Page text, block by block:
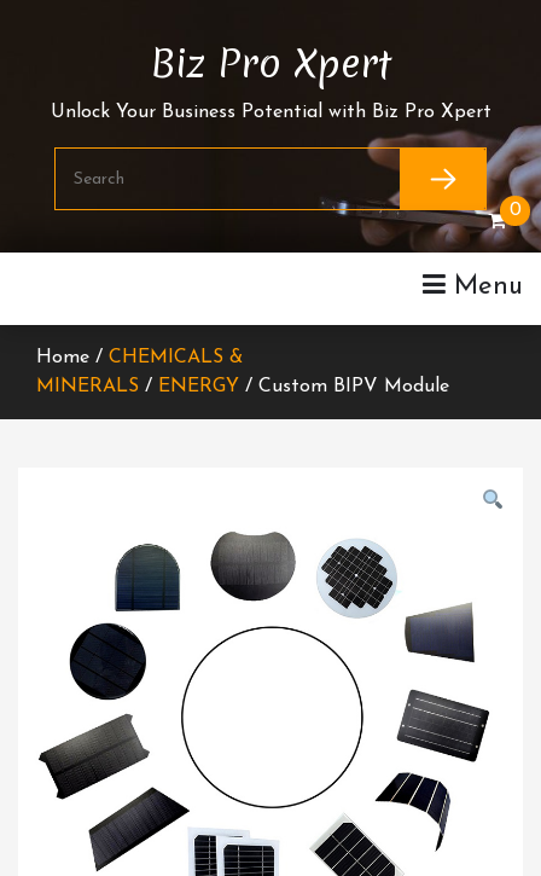
Biz Pro Xpert
Unlock Your Business Potential with Biz Pro Xpert
Menu
0
Home / CHEMICALS &
MINERALS / ENERGY / Custom BIPV Module